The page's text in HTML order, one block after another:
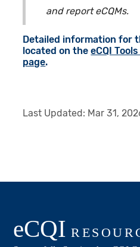
and report eCQMs.
Detailed information for
located on theeCQI
page.
Last Updated: Mar 31,